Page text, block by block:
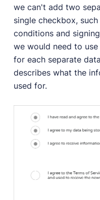
we can't add two
single checkbox,
conditions and
we would need to
for each separate
describes what the
used for.